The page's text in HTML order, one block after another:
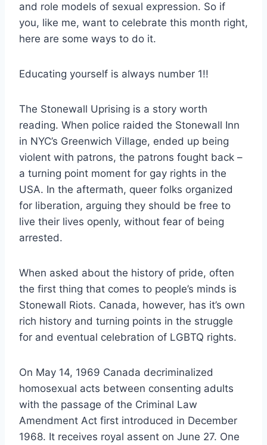
and role models of sexual expression. So if
you, like me, want to celebrate this month right,
here are some ways to do it.
Educating yourself is always number 1!!
The Stonewall Uprising is a story worth
reading. When police raided the Stonewall Inn
in NYC’s Greenwich Village, ended up being
violent with patrons, the patrons fought back –
a turning point moment for gay rights in the
USA. In the aftermath, queer folks organized
for liberation, arguing they should be free to
live their lives openly, without fear of being
arrested.
When asked about the history of pride, often
the first thing that comes to people’s minds is
Stonewall Riots. Canada, however, has it’s own
rich history and turning points in the struggle
for and eventual celebration of LGBTQ rights.
On May 14, 1969 Canada decriminalized
homosexual acts between consenting adults
with the passage of the Criminal Law
Amendment Act first introduced in December
1968. It receives royal assent on June 27. One